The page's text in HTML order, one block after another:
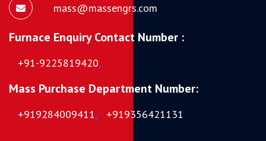
mass@massengrs.com
Furnace Enquiry Contact Number :
+91-9225819420,
Mass Purchase Department Number:
+919284009411, +919356421131